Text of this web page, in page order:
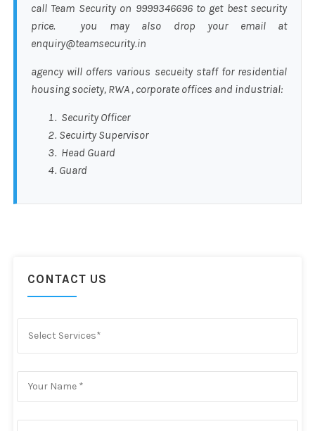
call Team Security on 9999346696 to get best security
price. you may also drop your email at
enquiry@teamsecurity.in
agency will offers various secueity staff for residential
housing society, RWA , corporate offices and industrial:
Security Officer
Secuirty Supervisor
Head Guard
Guard
CONTACT US
Select Services*